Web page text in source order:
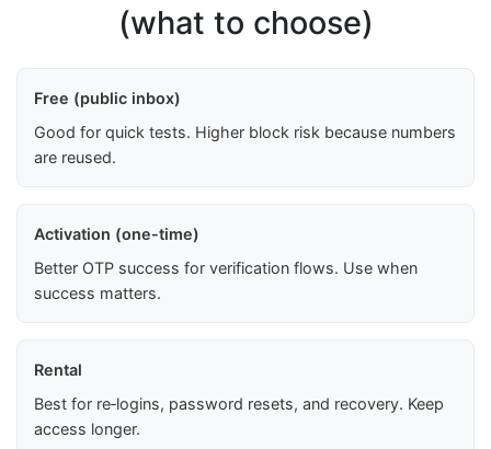
(what to choose)
Free (public inbox)
Good for quick tests. Higher block risk because numbers
are reused.
Activation (one-time)
Better OTP success for verification flows. Use when
success matters.
Rental
Best for re‑logins, password resets, and recovery. Keep
access longer.